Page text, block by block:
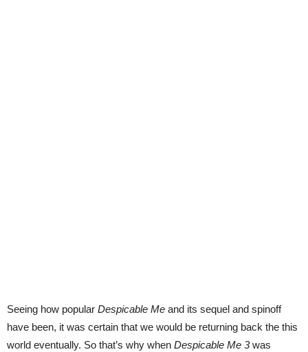
Seeing how popular Despicable Me and its sequel and spinoff
have been, it was certain that we would be returning back the this
world eventually. So that’s why when Despicable Me 3was